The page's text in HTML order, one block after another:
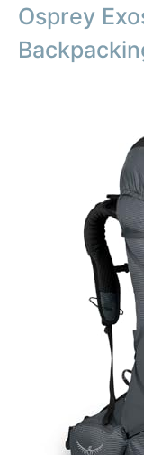
Osprey